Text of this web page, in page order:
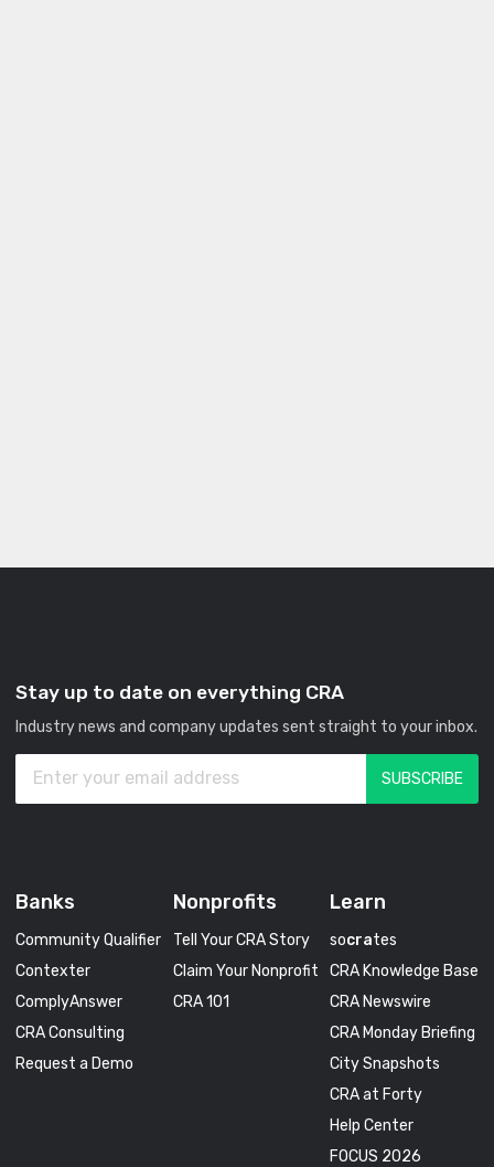
Stay up to date on everything CRA
Industry news and company updates sent straight to your inbox.
Banks
Community Qualifier
Contexter
ComplyAnswer
CRA Consulting
Request a Demo
Nonprofits
Tell Your CRA Story
Claim Your Nonprofit
CRA 101
Learn
socrates
CRA Knowledge Base
CRA Newswire
CRA Monday Briefing
City Snapshots
CRA at Forty
Help Center
FOCUS 2026